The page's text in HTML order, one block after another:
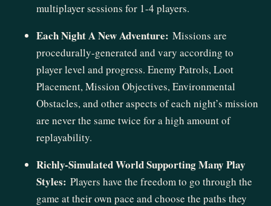
multiplayer sessions for 1-4 players.
Each Night A New Adventure: Missions are
procedurally-generated and vary according to
player level and progress. Enemy Patrols, Loot
Placement, Mission Objectives, Environmental
Obstacles, and other aspects of each night’s mission
are never the same twice for a high amount of
replayability.
Richly-Simulated World Supporting Many Play
Styles: Players have the freedom to go through the
game at their own pace and choose the paths they